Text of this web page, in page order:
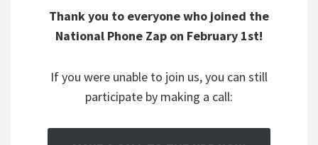
Thank you to everyone who joined the
National Phone Zap on February 1st!
If you were unable to join us, you can still
participate by making a call: